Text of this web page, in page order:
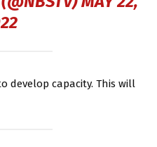
develop capacity. This will